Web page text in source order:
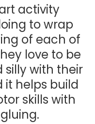
activity
to wrap
of each of
love to be
silly with their
it helps build
skills with